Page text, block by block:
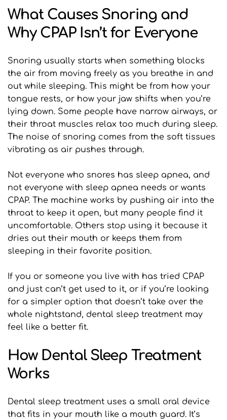
What Causes Snoring and
Why CPAP Isn’t for Everyone
Snoring usually starts when something blocks
the air from moving freely as you breathe in and
out while sleeping. This might be from how your
tongue rests, or how your jaw shifts when you’re
lying down. Some people have narrow airways, or
their throat muscles relax too much during sleep.
The noise of snoring comes from the soft tissues
vibrating as air pushes through.
Not everyone who snores has sleep apnea, and
not everyone with sleep apnea needs or wants
CPAP. The machine works by pushing air into the
throat to keep it open, but many people find it
uncomfortable. Others stop using it because it
dries out their mouth or keeps them from
sleeping in their favorite position.
If you or someone you live with has tried CPAP
and just can’t get used to it, or if you’re looking
for a simpler option that doesn’t take over the
whole nightstand, dental sleep treatment may
feel like a better fit.
How Dental Sleep Treatment
Works
Dental sleep treatment uses a small oral device
that fits in your mouth like a mouth guard. It’s